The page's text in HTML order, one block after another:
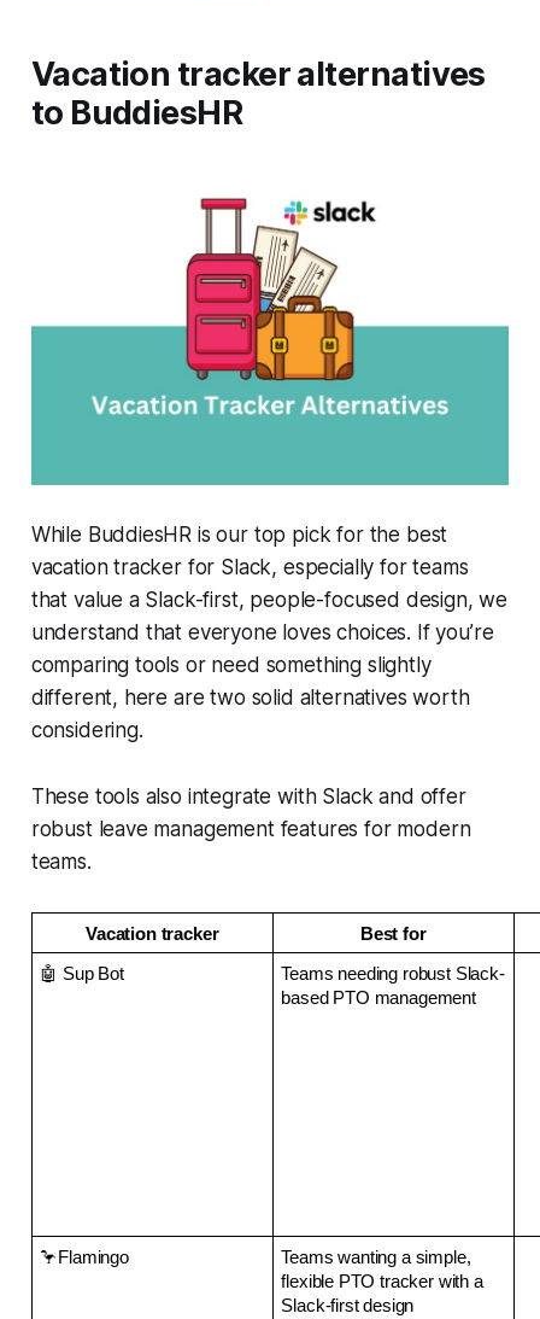
Vacation tracker alternatives
to BuddiesHR
While BuddiesHR is our top pick for the best
vacation tracker for Slack, especially for teams
that value a Slack-first, people-focused design, we
understand that everyone loves choices. If you’re
comparing tools or need something slightly
different, here are two solid alternatives worth
considering.
These tools also integrate with Slack and offer
robust leave management features for modern
teams.
Vacation tracker Best for
🤖 Sup Bot
Teams needing robust Slack-
based PTO management
🦩Flamingo
Teams wanting a simple,
flexible PTO tracker with a
Slack-first design